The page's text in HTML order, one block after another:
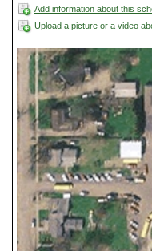
Add information about this
Upload a picture or a video